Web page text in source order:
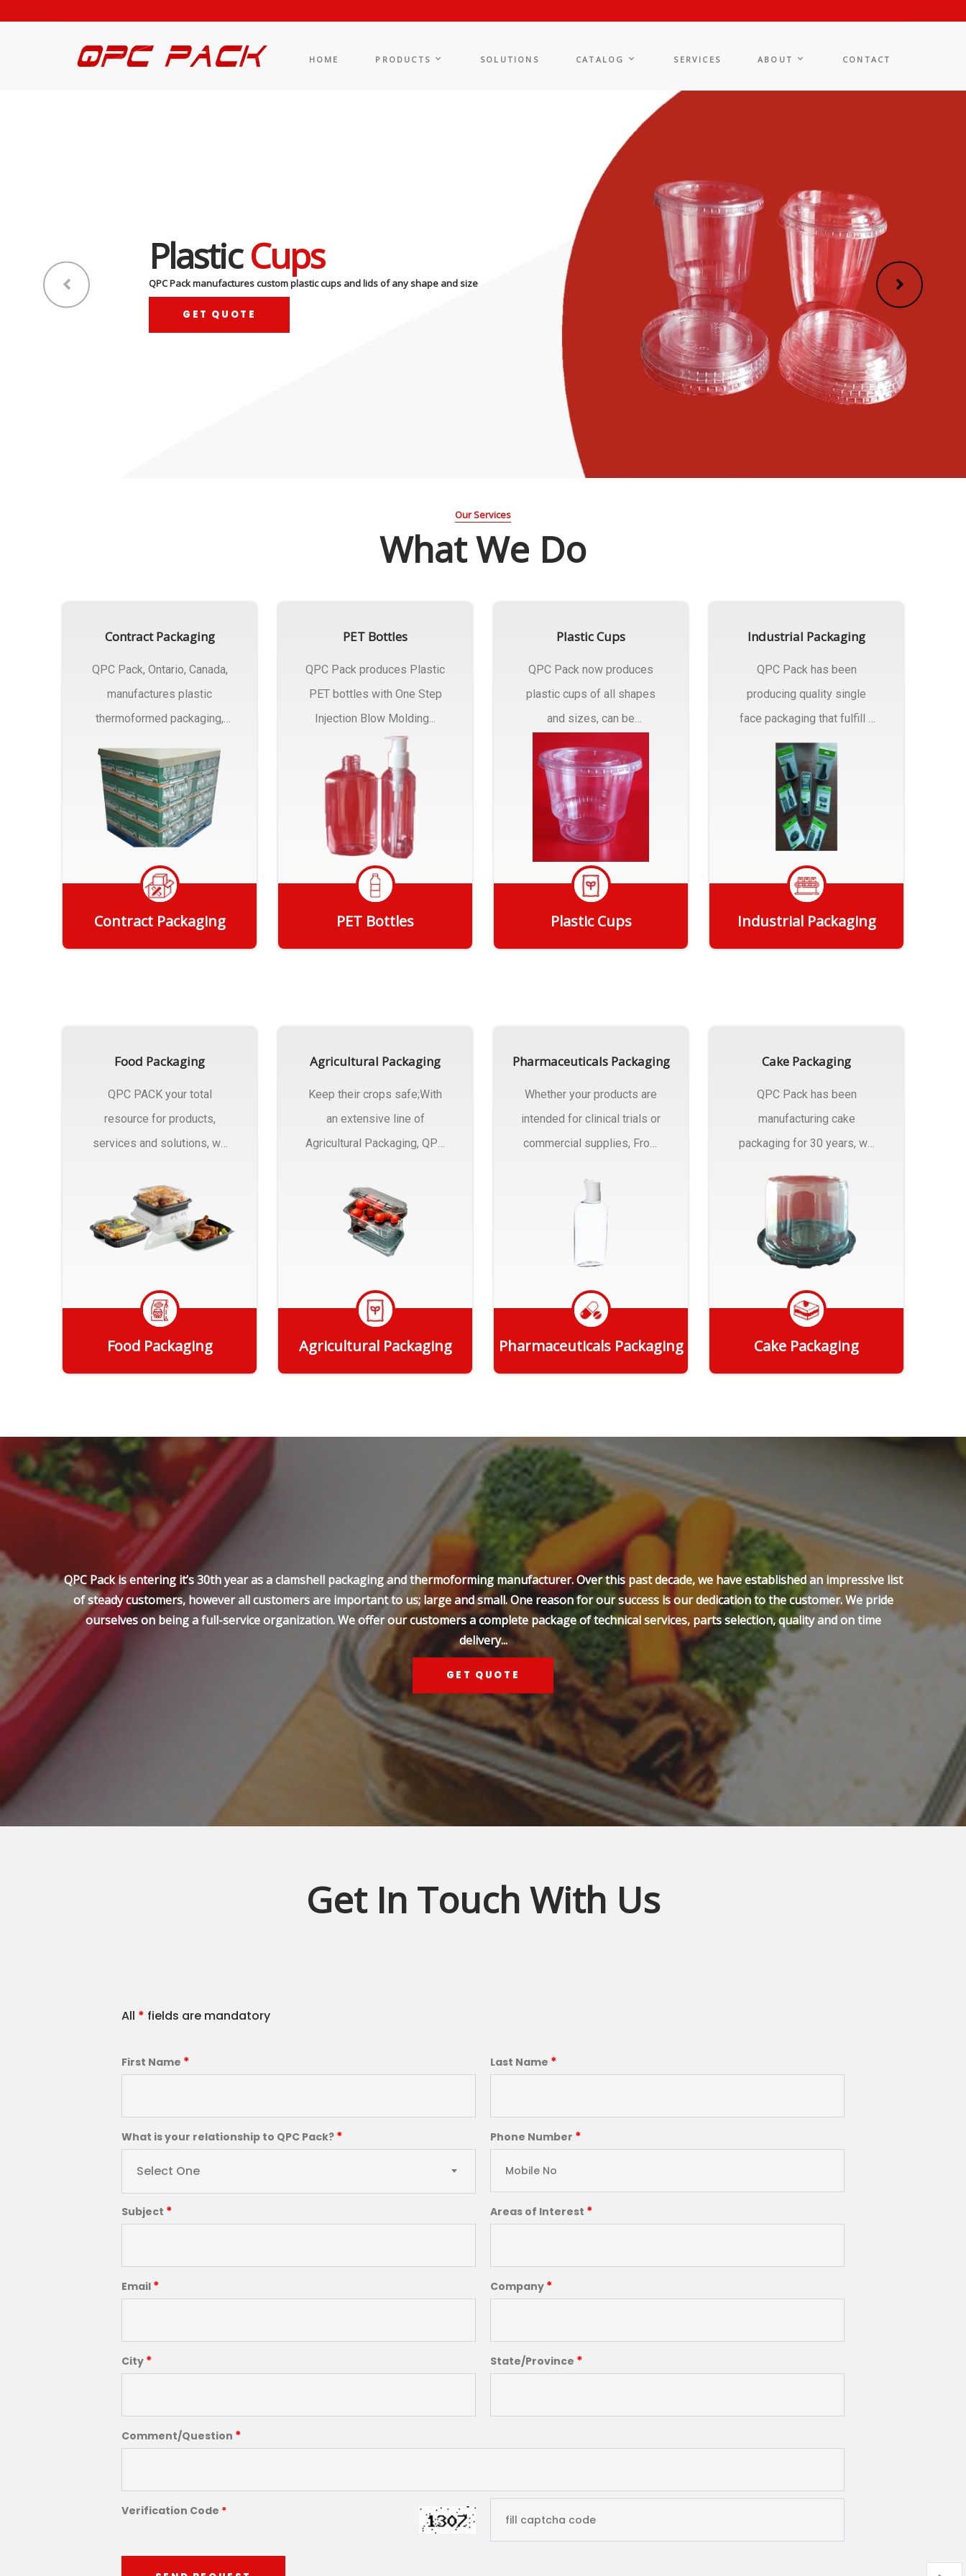
HOME PRODUCTS SOLUTIONS CATALOG SERVICES ABOUT CONTACT
PlasticCups
QPC Pack manufactures custom plastic cups and lids of any shape and size
GET QUOTE
Our Services
What We Do
Contract Packaging
QPC Pack, Ontario, Canada,
manufactures plastic
thermoformed packaging,
Contract Packaging
PET Bottles
QPC Pack produces Plastic
PET bottles with One Step
Injection Blow Molding...
PET Bottles
Plastic Cups
QPC Pack now produces
plastic cups of all shapes
and sizes, can be
needs.
Plastic Cups
Industrial Packaging
QPC Pack has been
producing quality single
face packaging that fulfill a
myriad of Industrial
Packaging needs..
Industrial Packaging
Food Packaging
QPC PACK your total
resource for products,
services and solutions, we
Packaging..
Food Packaging
Agricultural Packaging
Keep their crops safe;With
an extensive line of
Agricultural Packaging, QPC
Agricultural Packaging
Pharmaceuticals Packaging
Whether your products are
intended for clinical trials or
commercial supplies, From
Pharmaceuticals Packaging
Cake Packaging
QPC Pack has been
manufacturing cake
packaging for 30 years, we
Cake Packaging
QPC Pack is entering it’s 30th year as a clamshell packaging and thermoforming manufacturer. Over this past decade, we have established an impressive list
of steady customers, however all customers are important to us; large and small. One reason for our success is our dedication to the customer. We pride
ourselves on being a full-service organization. We offer our customers a complete package of technical services, parts selection, quality and on time
delivery...
GET QUOTE
Get In Touch With Us
All * fields are mandatory
First Name * Last Name *
What is your relationship to QPC Pack? *
Select One
Phone Number *
Subject * Areas of Interest *
Email * Company *
City * State/Province *
Comment/Question *
Verification Code *